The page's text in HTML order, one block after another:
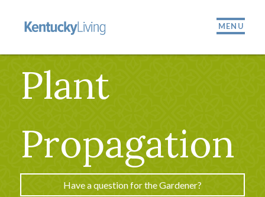
MENU
Plant
Propagation
Have a question for the Gardener?